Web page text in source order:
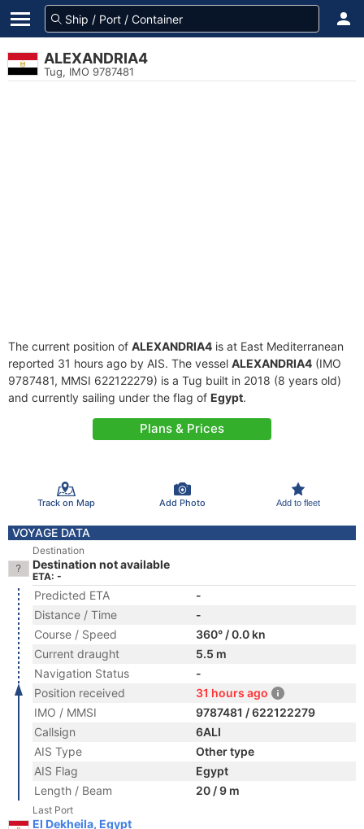
ALEXANDRIA4
Tug, IMO 9787481
The current position of ALEXANDRIA4 is at East Mediterranean
reported 31 hours ago by AIS. The vessel ALEXANDRIA4 (IMO
9787481, MMSI 622122279) is a Tug built in 2018 (8 years old)
and currently sailing under the flag of Egypt.
Plans & Prices
Track on Map Add Photo Add to fleet
VOYAGE DATA
Destination
Destination not available
ETA: -
Predicted ETA
-
Distance / Time
-
Course / Speed
360° / 0.0 kn
Current draught
5.5 m
Navigation Status
-
Position received
31 hours ago
IMO / MMSI
9787481 / 622122279
Callsign
6ALI
AIS Type
Other type
AIS Flag
Egypt
Length / Beam
20 / 9 m
Last Port
El Dekheila, Egypt